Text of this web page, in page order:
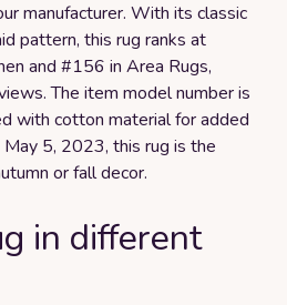
manufacturer. With its classic
pattern, this rug ranks at
and #156 in Area Rugs,
The item model number is
with cotton material for added
5, 2023, this rug is the
or fall decor.
in different